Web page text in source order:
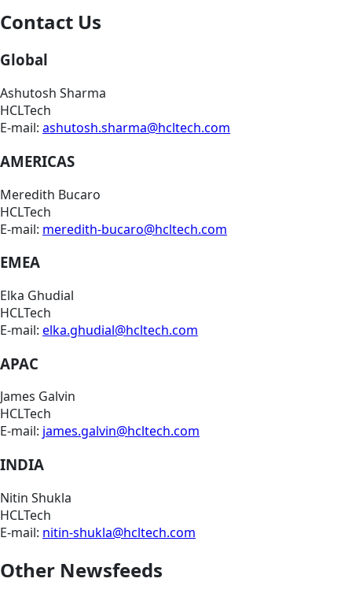
Contact Us
Global
Ashutosh Sharma
HCLTech
E-mail: ashutosh.sharma@hcltech.com
AMERICAS
Meredith Bucaro
HCLTech
E-mail: meredith-bucaro@hcltech.com
EMEA
Elka Ghudial
HCLTech
E-mail: elka.ghudial@hcltech.com
APAC
James Galvin
HCLTech
E-mail: james.galvin@hcltech.com
INDIA
Nitin Shukla
HCLTech
E-mail: nitin-shukla@hcltech.com
Other Newsfeeds